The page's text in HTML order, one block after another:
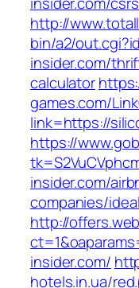
http://
bin/a2/
insider.com/
calculator
games.com/
link=https://
https://
insider.com/
companies/
http://
insider.com/
hotels.in.ua/